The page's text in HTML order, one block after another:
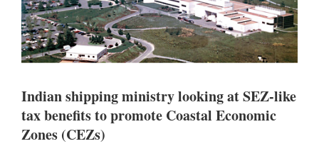
Indian shipping ministry looking at SEZ-like
tax benefits to promote Coastal Economic
Zones (CEZs)